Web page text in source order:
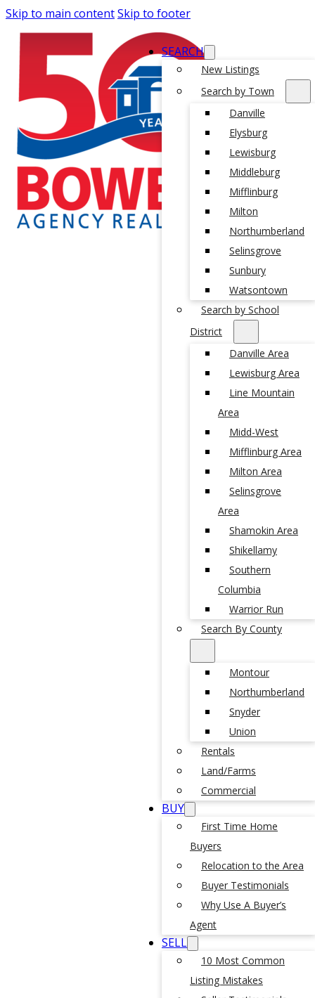
Skip to main contentSkip to footer
SEARCH
New Listings
Search by Town
Danville
Elysburg
Lewisburg
Middleburg
Mifflinburg
Milton
Northumberland
Selinsgrove
Sunbury
Watsontown
Search by School
District
Danville Area
Lewisburg Area
Line Mountain
Area
Midd-West
Mifflinburg Area
Milton Area
Selinsgrove
Area
Shamokin Area
Shikellamy
Southern
Columbia
Warrior Run
Search By County
Montour
Northumberland
Snyder
Union
Rentals
Land/Farms
Commercial
BUY
First Time Home
Buyers
Relocation to the Area
Buyer Testimonials
Why Use A Buyer’s
Agent
SELL
10 Most Common
Listing Mistakes